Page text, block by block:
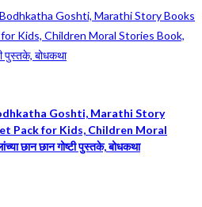
Goshti, Marathi Story
Pack for Kids, Children Moral
छान छान गोष्टी पुस्तके, बोधकथा